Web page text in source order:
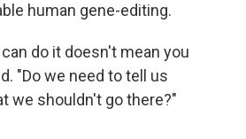
human gene-editing.
do it doesn't mean you
"Do we need to tell us
we shouldn't go there?"